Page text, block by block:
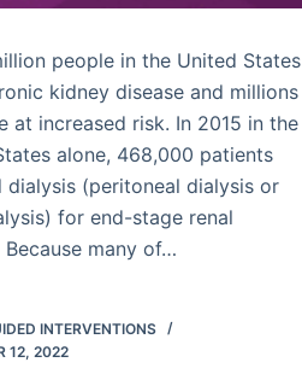
people in the United States
kidney disease and millions
at increased risk. In 2015 in the
alone, 468,000 patients
dialysis (peritoneal dialysis or
for end-stage renal
Because many of…
INTERVENTIONS
12, 2022